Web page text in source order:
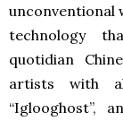
unconventional
technology
quotidian
artists with
“Iglooghost”,